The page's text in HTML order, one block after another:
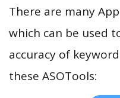
There are many
which can be used
accuracy of
these ASOTools: